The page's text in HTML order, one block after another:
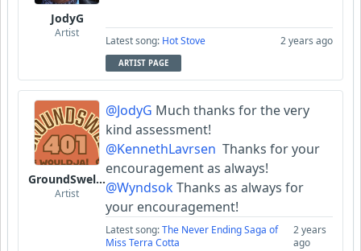
JodyG
Artist
Latest song: Hot Stove 2 years ago
ARTIST PAGE
GroundSwell401
Artist
@JodyG Much thanks for the very
kind assessment!
@KennethLavrsen Thanks for your
encouragement as always!
@WyndsokThanks as always for
your encouragement!
Latest song:The Never Ending Saga of
Miss Terra Cotta
2 years
ago